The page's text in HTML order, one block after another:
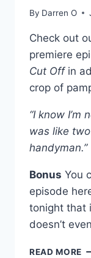
By Darren O
Check out
premiere
Cut Offin
crop of
“I know I’m
was like
handyman.”
Bonus You
episode
tonight that
doesn’t
READ MORE